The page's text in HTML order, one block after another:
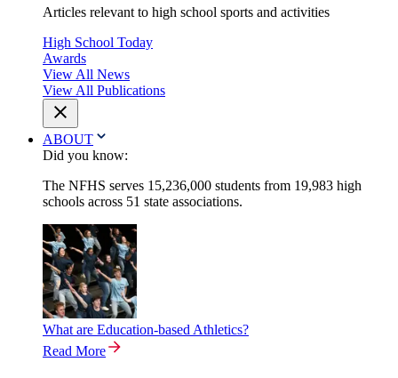
Articles relevant to high school sports and activities
High School Today
Awards
View All News
View All Publications
ABOUT
Did you know:
The NFHS serves 15,236,000 students from 19,983 high
schools across 51 state associations.
What are Education-based Athletics?
Read More